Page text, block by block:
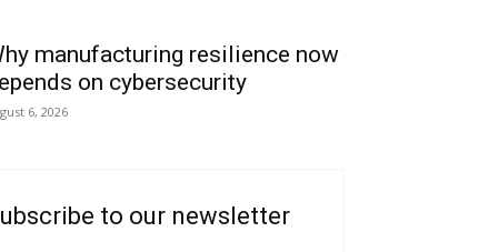
manufacturing resilience now
on cybersecurity
6, 2026
to our newsletter